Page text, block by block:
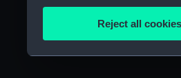
Reject all cookies